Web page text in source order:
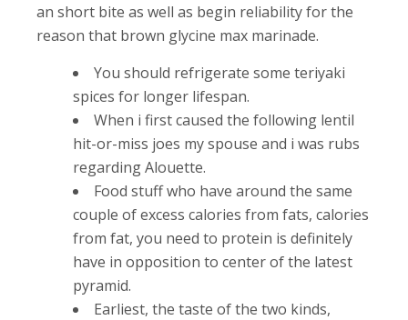
an short bite as well as begin reliability for the
reason that brown glycine max marinade.
You should refrigerate some teriyaki
spices for longer lifespan.
When i first caused the following lentil
hit-or-miss joes my spouse and i was rubs
regarding Alouette.
Food stuff who have around the same
couple of excess calories from fats, calories
from fat, you need to protein is definitely
have in opposition to center of the latest
pyramid.
Earliest, the taste of the two kinds,